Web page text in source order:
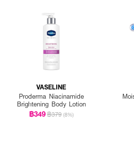
VASELINE
Proderma Niacinamide
Brightening Body Lotion
฿349฿379 (8%)